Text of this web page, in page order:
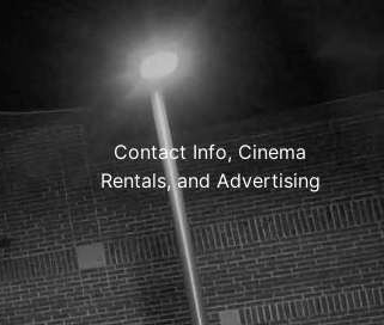
Contact Info, Cinema
Rentals, and Advertising